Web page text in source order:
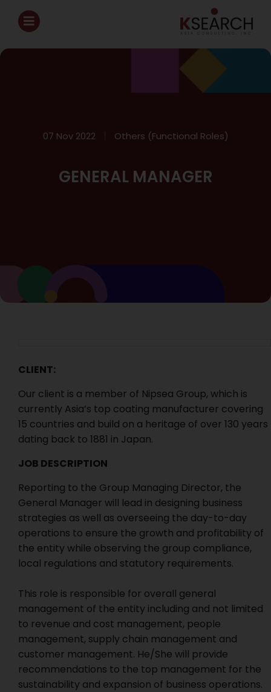
07 Nov 2022 Others (Functional Roles)
GENERAL MANAGER
CLIENT:
Our client is a member of Nipsea Group, which is
currently Asia’s top coating manufacturer covering
15 countries and build on a heritage of over 130 years
dating back to 1881 in Japan.
JOB DESCRIPTION
Reporting to the Group Managing Director, the
General Manager will lead in designing business
strategies as well as overseeing the day-to-day
operations to ensure the growth and profitability of
the entity while observing the group compliance,
local regulations and statutory requirements.
This role is responsible for overall general
management of the entity including and not limited
to revenue and cost management, people
management, supply chain management and
customer management. He/She will provide
recommendations to the top management for the
sustainability and expansion of business operations.